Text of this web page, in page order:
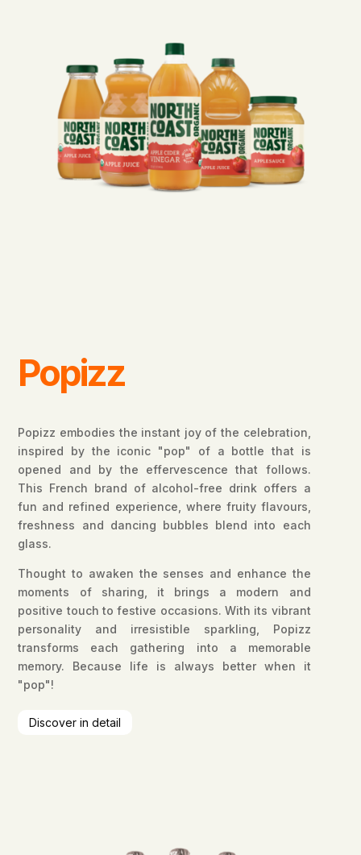
Popizz
Popizz embodies the instant joy of the celebration,
inspired by the iconic "pop" of a bottle that is
opened and by the effervescence that follows.
This French brand of alcohol-free drink offers a
fun and refined experience, where fruity flavours,
freshness and dancing bubbles blend into each
glass.
Thought to awaken the senses and enhance the
moments of sharing, it brings a modern and
positive touch to festive occasions. With its vibrant
personality and irresistible sparkling, Popizz
transforms each gathering into a memorable
memory. Because life is always better when it
"pop"!
Discover in detail